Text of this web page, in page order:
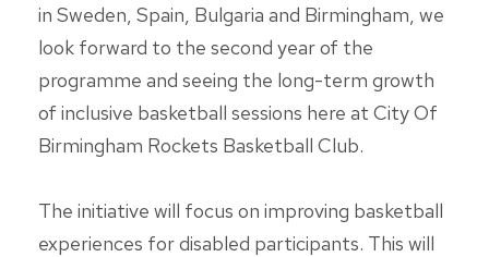
in Sweden, Spain, Bulgaria and Birmingham, we
look forward to the second year of the
programme and seeing the long-term growth
of inclusive basketball sessions here at City Of
Birmingham Rockets Basketball Club.
The initiative will focus on improving basketball
experiences for disabled participants. This will